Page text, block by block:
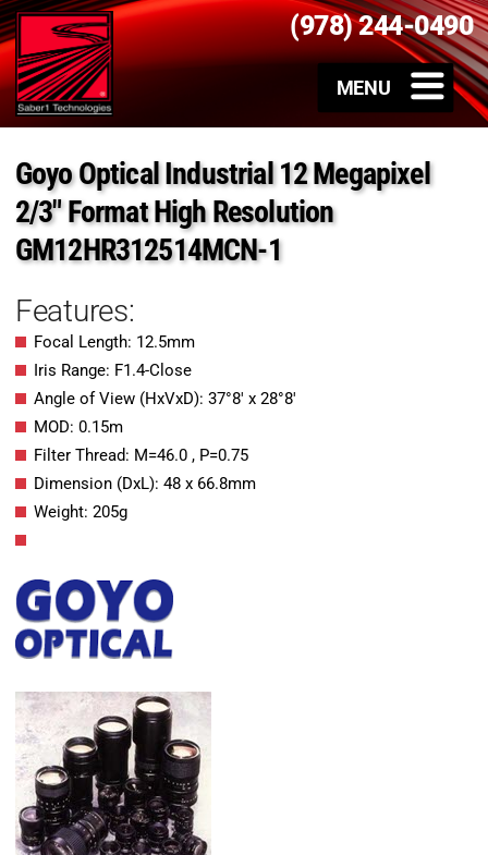
(978) 244-0490
Goyo Optical Industrial 12 Megapixel
2/3″ Format High Resolution
GM12HR312514MCN-1
Features:
Focal Length: 12.5mm
Iris Range: F1.4-Close
Angle of View (HxVxD): 37°8′ x 28°8′
MOD: 0.15m
Filter Thread: M=46.0 , P=0.75
Dimension (DxL): 48 x 66.8mm
Weight: 205g